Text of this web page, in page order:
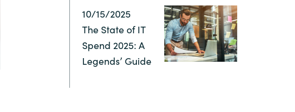
10/15/2025
The State of IT
Spend 2025: A
Legends’ Guide